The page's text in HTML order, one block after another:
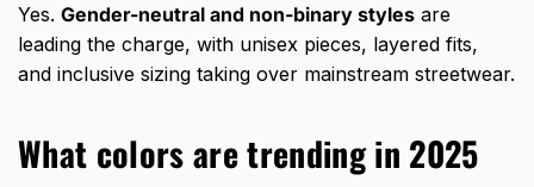
Yes. Gender-neutral and non-binary styles are
leading the charge, with unisex pieces, layered fits,
and inclusive sizing taking over mainstream streetwear.
What colors are trending in 2025